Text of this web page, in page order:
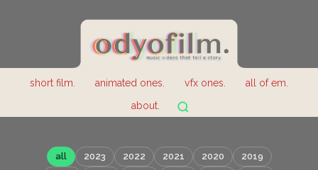
short film. animated ones. vfx ones.
all of em.
about.
all 2023 2022 2021 2020
2019